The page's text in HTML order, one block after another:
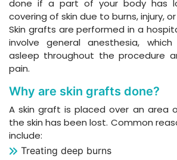
done if a part of your body has
covering of skin due to burns, injury, or
Skin grafts are performed in a
involve general anesthesia,
asleep throughout the procedure
pain.
Why are skin grafts done?
A skin graft is placed over an area
the skin has been lost. Common
include:
Treating deep burns